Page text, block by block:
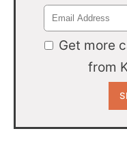
Get more
from